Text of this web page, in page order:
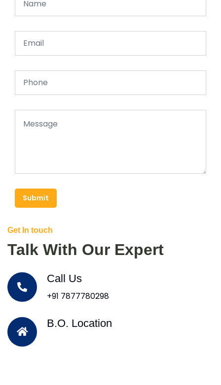
Submit
Get In touch
Talk With Our Expert
Call Us
+91 7877780298
B.O. Location